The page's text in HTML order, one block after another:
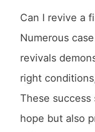
Can I revive a
Numerous
revivals
right
These
hope but also